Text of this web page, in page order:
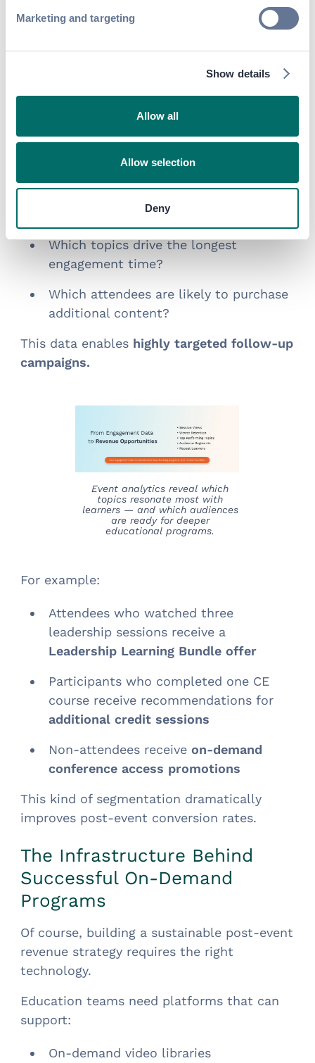
Marketing and targeting
Show details
Allow all
Allow selection
Deny
The Role of Data in Post-
Monetization strategies are only effective
when they’re paired withsmart audience
The most successful education teams are
using analytics to answer questions like:
frequently after the event?
Which topics drive the longest
engagement time?
Which attendees are likely to purchase
additional content?
This data enables highly targeted follow-up
campaigns.
Event analytics reveal which
topics resonate most with
learners — and which audiences
are ready for deeper
educational programs.
For example:
Attendees who watched three
leadership sessions receive a
Leadership Learning Bundle offer
Participants who completed one CE
course receive recommendations for
additional credit sessions
Non-attendees receiveon-demand
conference access promotions
This kind of segmentation dramatically
improves post-event conversion rates.
The Infrastructure Behind
Successful On-Demand
Programs
Of course, building a sustainable post-event
revenue strategy requires the right
technology.
Education teams need platforms that can
support:
On-demand video libraries